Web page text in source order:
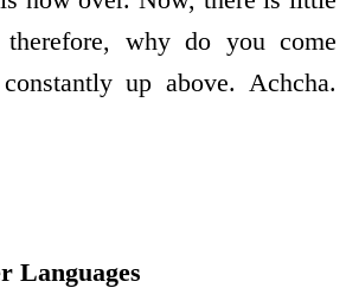
why do you come
up above. Achcha.
Languages